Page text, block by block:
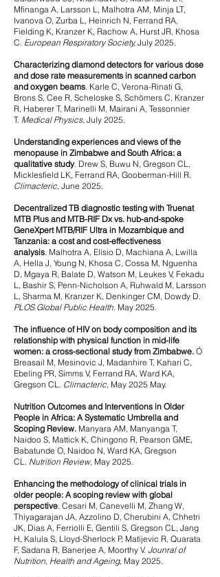
Mfinanga A, Larsson L, Malhotra AM, Minja LT,
Ivanova O, Zurba L, Heinrich N, Ferrand RA,
Fielding K, Kranzer K, Rachow A, Hurst JR, Khosa
C. European Respiratory Society, July 2025.
Characterizing diamond detectors for various dose
and dose rate measurements in scanned carbon
and oxygen beams. Karle C, Verona-Rinati G,
Brons S, Cee R, Scheloske S, Schömers C, Kranzer
R, Haberer T, Marinelli M, Mairani A, Tessonnier
T. Medical Physics, July 2025.
Understanding experiences and views of the
menopause in Zimbabwe and South Africa: a
qualitative study. Drew S, Buwu N, Gregson CL,
Micklesfield LK, Ferrand RA, Gooberman-Hill R.
Climacteric, June 2025.
Decentralized TB diagnostic testing with Truenat
MTB Plus and MTB-RIF Dx vs. hub-and-spoke
GeneXpert MTB/RIF Ultra in Mozambique and
Tanzania: a cost and cost-effectiveness
analysis. Malhotra A, Elísio D, Machiana A, Lwilla
A, Hella J, Young N, Khosa C, Cossa M, Nguenha
D, Mgaya R, Balate D, Watson M, Leukes V, Fekadu
L, Bashir S, Penn-Nicholson A, Ruhwald M, Larsson
L, Sharma M, Kranzer K, Denkinger CM, Dowdy D.
PLOS Global Public Health. May 2025.
The influence of HIV on body composition and its
relationship with physical function in mid-life
women: a cross-sectional study from Zimbabwe. Ó
Breasail M, Mesinovic J, Madanhire T, Kahari C,
Ebeling PR, Simms V, Ferrand RA, Ward KA,
Gregson CL. Climacteric, May 2025 May.
Nutrition Outcomes and Interventions in Older
People in Africa: A Systematic Umbrella and
Scoping Review. Manyara AM, Manyanga T,
Naidoo S, Mattick K, Chingono R, Pearson GME,
Babatunde O, Naidoo N, Ward KA, Gregson
CL. Nutrition Review, May 2025.
Enhancing the methodology of clinical trials in
older people: A scoping review with global
perspective. Cesari M, Canevelli M, Zhang W,
Thiyagarajan JA, Azzolino D, Cherubini A, Chhetri
JK, Dias A, Ferriolli E, Gentili S, Gregson CL, Jang
H, Kalula S, Lloyd-Sherlock P, Matijevic R, Quarata
F, Sadana R, Banerjee A, Moorthy V. Jounral of
Nutrition, Health and Ageing, May 2025.